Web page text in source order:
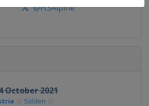
@FISAlpine
October 2021
Sölden